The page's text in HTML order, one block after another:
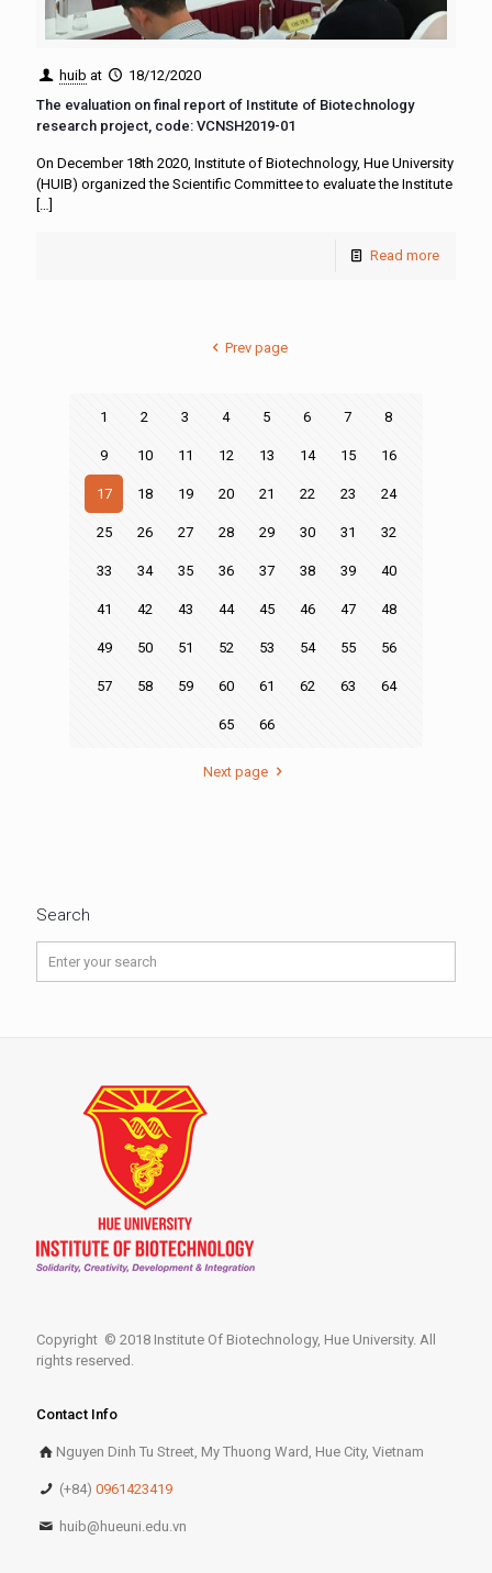
huib at
18/12/2020
The evaluation on final report of Institute of Biotechnology
research project, code: VCNSH2019-01
On December 18th 2020, Institute of Biotechnology, Hue University
(HUIB) organized the Scientific Committee to evaluate the Institute
[…]
Read more
Prev page
1 2 3 4 5 6 7 8
9 10 11 12 13 14 15 16
17 18 19 20 21 22 23 24
25 26 27 28 29 30 31 32
33 34 35 36 37 38 39 40
41 42 43 44 45 46 47 48
49 50 51 52 53 54 55 56
57 58 59 60 61 62 63 64
65 66
Next page
Search
Copyright © 2018 Institute Of Biotechnology, Hue University. All
rights reserved.
Contact Info
Nguyen Dinh Tu Street, My Thuong Ward, Hue City, Vietnam
(+84)0961423419
huib@hueuni.edu.vn